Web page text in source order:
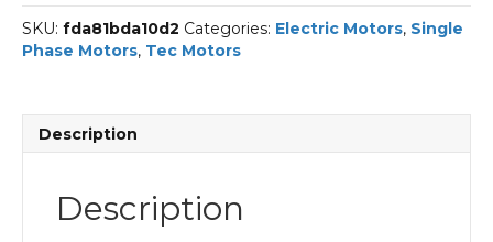
Electric
Motor,
3KW,
Flange
SKU: fda81bda10d2 Categories: Electric Motors, Single
Phase Motors, Tec Motors
Description
Description